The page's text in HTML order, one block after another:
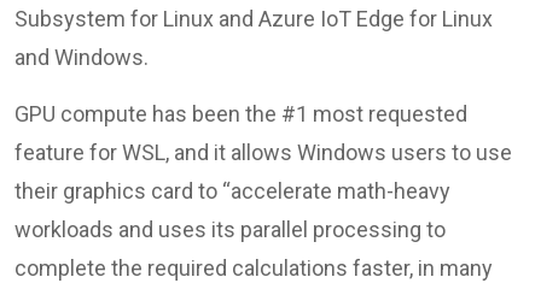
Subsystem for Linux and Azure IoT Edge for Linux
and Windows.
GPU compute has been the #1 most requested
feature for WSL, and it allows Windows users to use
their graphics card to “accelerate math-heavy
workloads and uses its parallel processing to
complete the required calculations faster, in many